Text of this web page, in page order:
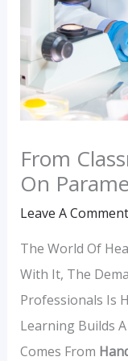
From
On
Leave A Comment
The World Of
With It, The
Professionals Is
Learning Builds
Comes From